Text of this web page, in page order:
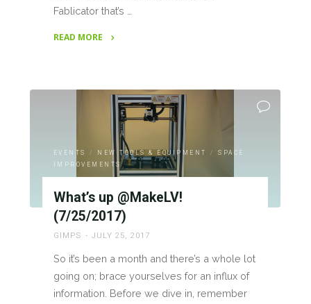
Fablicator that’s …
READ MORE
EVENTS / NEW TOOLS & EQUIPMENT /
SPACE
IMPROVEMENTS
What’s up @MakeLV!
(7/25/2017)
GIMPS JULY 25, 2017
So it’s been a month and there’s a whole lot
going on; brace yourselves for an influx of
information. Before we dive in, remember